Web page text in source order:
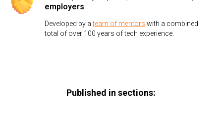
employers
Developed by ateam of mentors with a combined
total of over 100 years of tech experience.
Published in sections: